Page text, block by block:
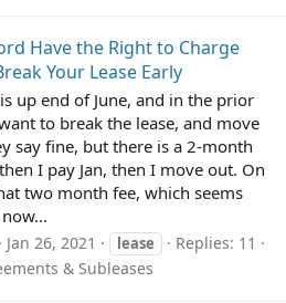
Have the Right to Charge
Your Lease Early
up end of June, and in the prior
to break the lease, and move
say fine, but there is a 2-month
I pay Jan, then I move out. On
two month fee, which seems
Jan 26, 2021 lease
Replies: 11
& Subleases